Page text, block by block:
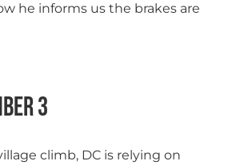
he informs us the brakes are
3
climb, DC is relying on